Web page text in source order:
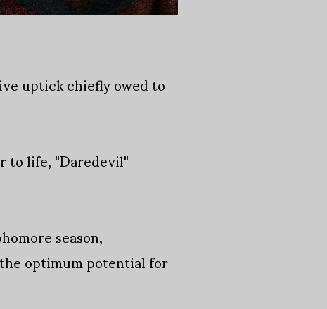
uptick chiefly owed to
life, "Daredevil"
season,
optimum potential for